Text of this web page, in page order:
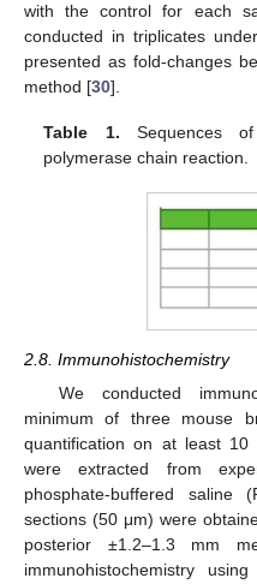
with the control for each
conducted in triplicates
presented as fold-changes
method [30].
Table 1. Sequences
polymerase chain reaction.
2.8. Immunohistochemistry
We conducted
minimum of three mouse
quantification on at least
were extracted from
phosphate-buffered
sections (50 μm) were
posterior ±1.2–1.3 mm
immunohistochemistry